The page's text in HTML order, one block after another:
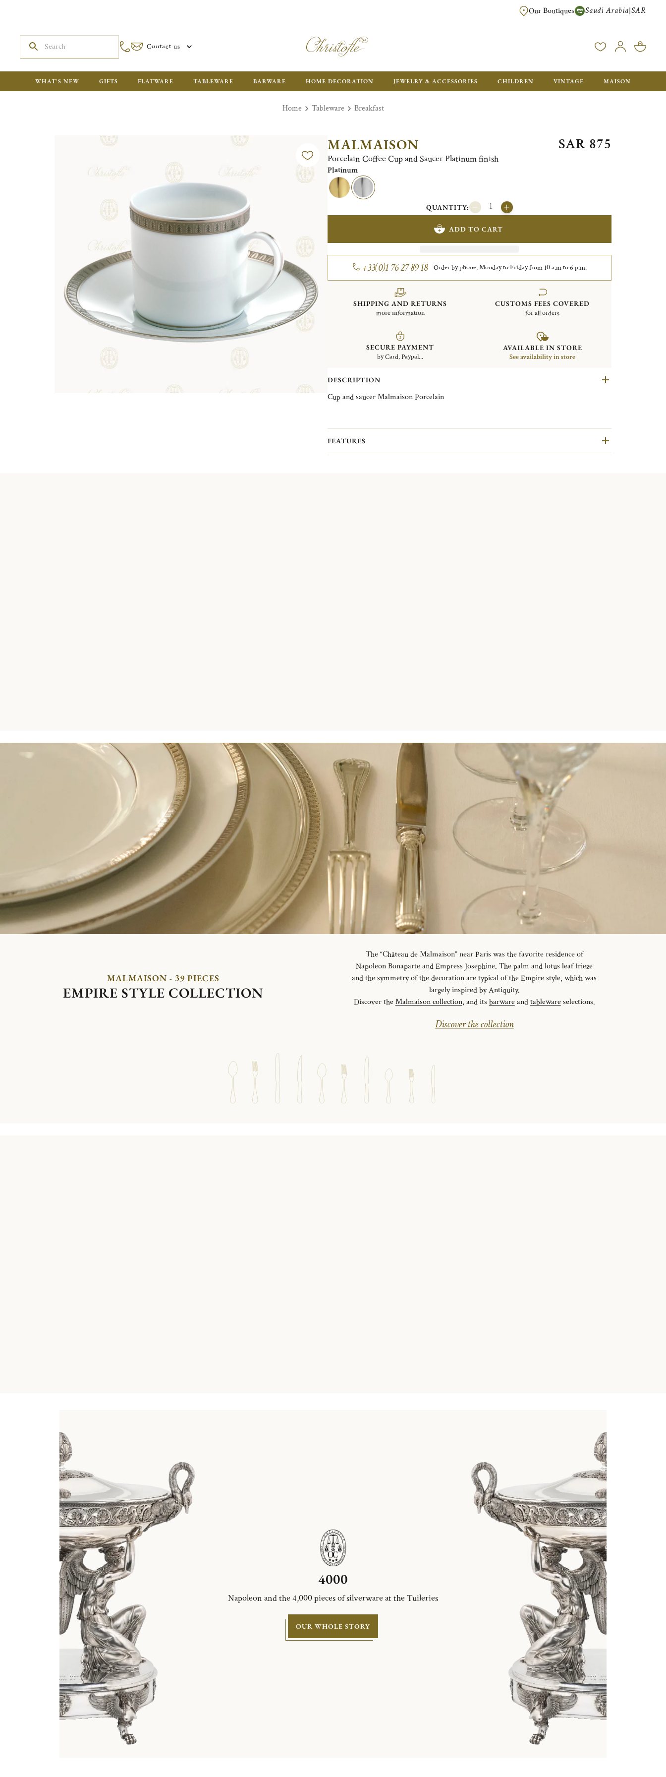
FREE FOR ORDERS OVER SAR 2500. ORDERS BELOW WILL BE CHARGED
Our Boutiques Saudi Arabia|SAR
Contact us
WHAT'S NEW GIFTS FLATWARE TABLEWARE BARWARE HOME DECORATION JEWELRY & ACCESSORIES CHILDREN VINTAGE MAISON
Home Tableware Breakfast
MALMAISON
Porcelain Coffee Cup and Saucer Platinum finish
SAR 875
Platinum
QUANTITY:
ADD TO CART
+33(0)1 76 27 89 18 Order by phone, Monday to Friday from 10 a.m to 6 p.m.
SHIPPING AND RETURNS
more information
CUSTOMS FEES COVERED
for all orders
SECURE PAYMENT
by Card, Paypal...
AVAILABLE IN STORE
See availability in store
DESCRIPTION
Cup and saucer Malmaison Porcelain
FEATURES
MALMAISON - 39 PIECES
EMPIRE STYLE COLLECTION
The “Château de Malmaison” near Paris was the favorite residence of
Napoleon Bonaparte and Empress Josephine. The palm and lotus leaf frieze
and the symmetry of the decoration are typical of the Empire style, which was
largely inspired by Antiquity.
Discover theMalmaison collection, and its barwareandtablewareselections.
Discover the collection
4000
Napoleon and the 4,000 pieces of silverware at the Tuileries
OUR WHOLE STORY